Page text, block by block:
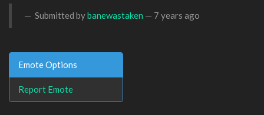
Submitted bybanewastaken — 7 years ago
Emote Options
Report Emote